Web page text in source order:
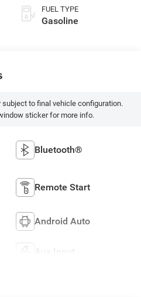
FUEL TYPE
Gasoline
subject to final vehicle configuration.
sticker for more info.
Bluetooth®
Remote Start
Android Auto
Aux Input